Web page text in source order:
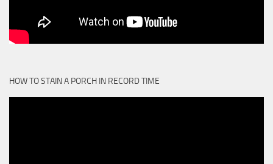
HOW TO STAIN A PORCH IN RECORD TIME